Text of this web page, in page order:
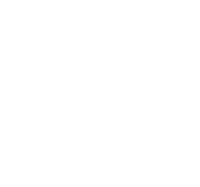
ID :
Info